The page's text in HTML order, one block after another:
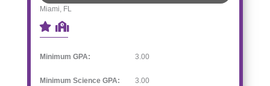
Miami, FL
Minimum GPA: 3.00
Minimum Science GPA: 3.00